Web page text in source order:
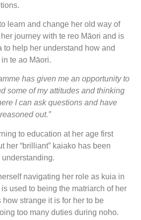
learn and change her old way of
journey with te reo Māori and is
to help her understand how and
te ao Māori.
has given me an opportunity to
some of my attitudes and thinking
I can ask questions and have
out.”
to education at her age first
her “brilliant” kaiako has been
navigating her role as kuia in
used to being the matriarch of her
strange it is for her to be
too many duties during noho.